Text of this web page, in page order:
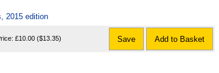
2015 edition
£10.00 ($13.35) Save Add to Basket